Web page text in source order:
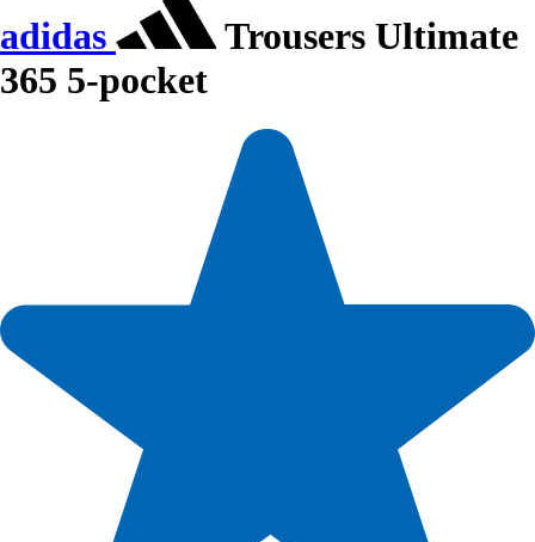
adidas
Trousers Ultimate
365 5-pocket